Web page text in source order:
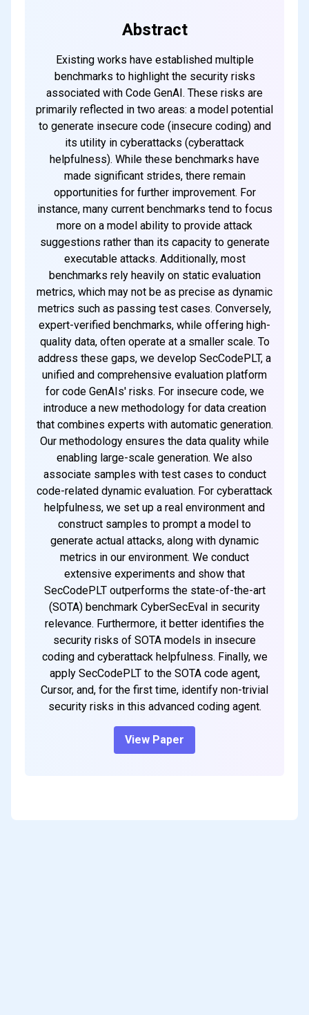
every weekend
Subscribe
Abstract
Existing works have established multiple
benchmarks to highlight the security risks
associated with Code GenAI. These risks are
primarily reflected in two areas: a model potential
to generate insecure code (insecure coding) and
its utility in cyberattacks (cyberattack
helpfulness). While these benchmarks have
made significant strides, there remain
opportunities for further improvement. For
instance, many current benchmarks tend to focus
more on a model ability to provide attack
suggestions rather than its capacity to generate
executable attacks. Additionally, most
benchmarks rely heavily on static evaluation
metrics, which may not be as precise as dynamic
metrics such as passing test cases. Conversely,
expert-verified benchmarks, while offering high-
quality data, often operate at a smaller scale. To
address these gaps, we develop SecCodePLT, a
unified and comprehensive evaluation platform
for code GenAIs' risks. For insecure code, we
introduce a new methodology for data creation
that combines experts with automatic generation.
Our methodology ensures the data quality while
enabling large-scale generation. We also
associate samples with test cases to conduct
code-related dynamic evaluation. For cyberattack
helpfulness, we set up a real environment and
construct samples to prompt a model to
generate actual attacks, along with dynamic
metrics in our environment. We conduct
extensive experiments and show that
SecCodePLT outperforms the state-of-the-art
(SOTA) benchmark CyberSecEval in security
relevance. Furthermore, it better identifies the
security risks of SOTA models in insecure
coding and cyberattack helpfulness. Finally, we
apply SecCodePLT to the SOTA code agent,
Cursor, and, for the first time, identify non-trivial
security risks in this advanced coding agent.
View Paper